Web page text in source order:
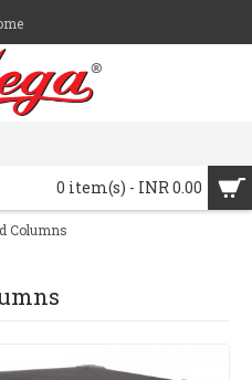
0 item(s) - INR 0.00
Columns